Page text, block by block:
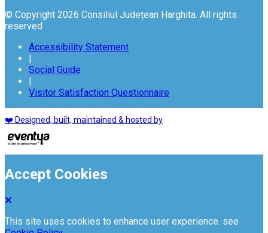
© Copyright 2026 Consiliul Județean Harghita. All rights
reserved
Accessibility Statement
|
Social Guide
|
Visitor Satisfaction Questionnaire
❤️ Designed, built, maintained & hosted by
Accept Cookies
This site uses cookies to enhance user experience. see